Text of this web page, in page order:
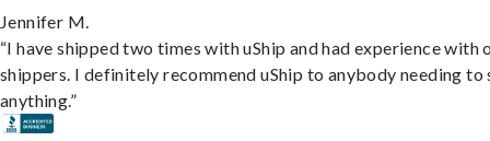
Jennifer M.
“I have shipped two times with uShip and had experience with
shippers. I definitely recommend uShip to anybody needing to
anything.”